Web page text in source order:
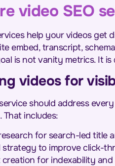
video SEO
help your videos get
embed, transcript,
is not vanity metrics. It
videos for
should address
includes:
for search-led title
strategy to improve click-
creation for indexability